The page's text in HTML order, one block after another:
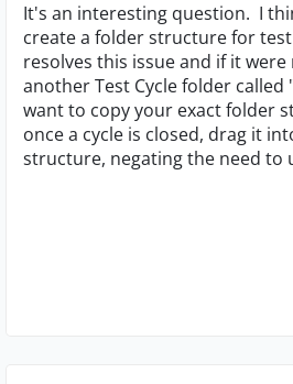
It's an interesting question. I
create a folder structure for
resolves this issue and if it
another Test Cycle folder called
want to copy your exact folder
once a cycle is closed, drag it
structure, negating the need to